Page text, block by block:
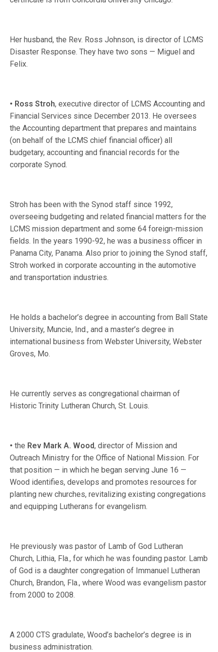
Her husband, the Rev. Ross Johnson, is director of LCMS
Disaster Response. They have two sons — Miguel and
Felix.
• Ross Stroh, executive director of LCMS Accounting and
Financial Services since December 2013. He oversees
the Accounting department that prepares and maintains
(on behalf of the LCMS chief financial officer) all
budgetary, accounting and financial records for the
corporate Synod.
Stroh has been with the Synod staff since 1992,
overseeing budgeting and related financial matters for the
LCMS mission department and some 64 foreign-mission
fields. In the years 1990-92, he was a business officer in
Panama City, Panama. Also prior to joining the Synod staff,
Stroh worked in corporate accounting in the automotive
and transportation industries.
He holds a bachelor’s degree in accounting from Ball State
University, Muncie, Ind., and a master’s degree in
international business from Webster University, Webster
Groves, Mo.
He currently serves as congregational chairman of
Historic Trinity Lutheran Church, St. Louis.
• the Rev Mark A. Wood, director of Mission and
Outreach Ministry for the Office of National Mission. For
that position — in which he began serving June 16 —
Wood identifies, develops and promotes resources for
planting new churches, revitalizing existing congregations
and equipping Lutherans for evangelism.
He previously was pastor of Lamb of God Lutheran
Church, Lithia, Fla., for which he was founding pastor. Lamb
of God is a daughter congregation of Immanuel Lutheran
Church, Brandon, Fla., where Wood was evangelism pastor
from 2000 to 2008.
A 2000 CTS gradulate, Wood’s bachelor’s degree is in
business administration.